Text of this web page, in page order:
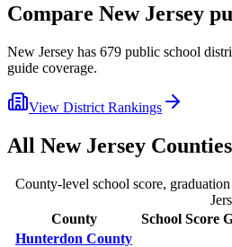
Compare New Jersey
New Jersey has 679 public school
guide coverage.
View District Rankings
All New Jersey Counties
County-level school score,
County
School Score
Hunterdon County